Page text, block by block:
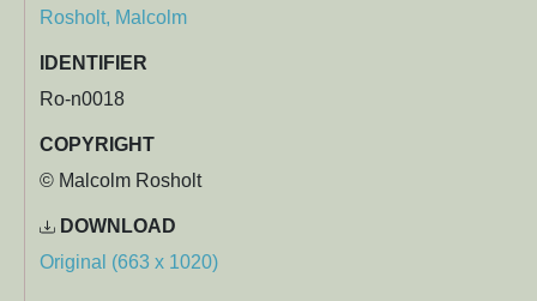
Rosholt, Malcolm
IDENTIFIER
Ro-n0018
COPYRIGHT
© Malcolm Rosholt
DOWNLOAD
Original (663 x 1020)